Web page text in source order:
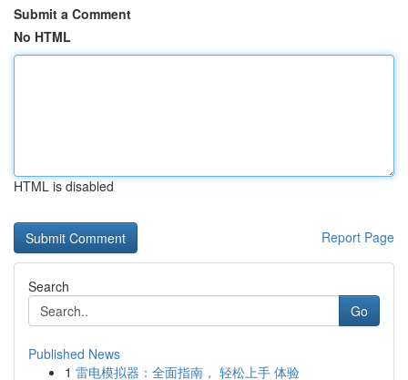
Submit a Comment
No HTML
HTML is disabled
Report Page
Search
Go
Published News
1 雷电模拟器：全面指南， 轻松上手 体验